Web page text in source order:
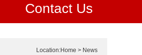
Contact Us
Location:Home > News